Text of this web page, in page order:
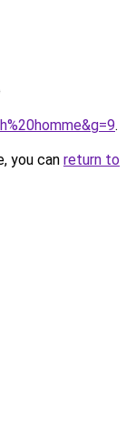
.
you can return to